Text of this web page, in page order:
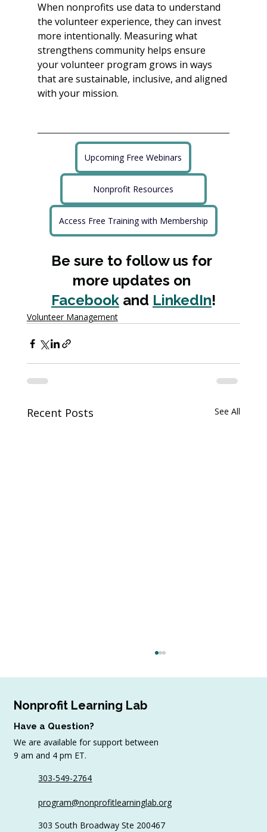
When nonprofits use data to understand
the volunteer experience, they can invest
more intentionally. Measuring what
strengthens community helps ensure
your volunteer program grows in ways
that are sustainable, inclusive, and aligned
with your mission.
Upcoming Free Webinars
Nonprofit Resources
Access Free Training with Membership
Be sure to follow us for
more updates on
Facebook and LinkedIn!
Volunteer Management
Recent Posts See All
for Nonprofits (+ Best Practices for
Nonprofit Learning Lab
Have a Question?
We are available for support between
9 am and 4 pm ET.
303-549-2764
program@nonprofitlearninglab.org
303 South Broadway Ste 200467